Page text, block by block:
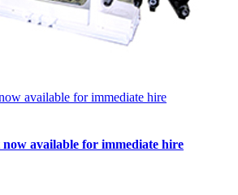
available for immediate hire
available for immediate hire